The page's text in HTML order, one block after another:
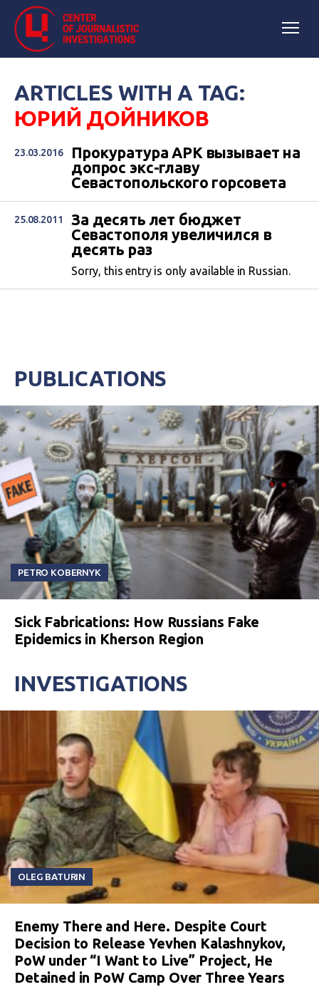
ARTICLES WITH A TAG:
ЮРИЙ ДОЙНИКОВ
23.03.2016
Прокуратура АРК вызывает на
допрос экс-главу
Севастопольского горсовета
25.08.2011
За десять лет бюджет
Севастополя увеличился в
десять раз
Sorry, this entry is only available in Russian.
PUBLICATIONS
PETRO KOBERNYK
Sick Fabrications: How Russians Fake
Epidemics in Kherson Region
INVESTIGATIONS
OLEG BATURIN
Enemy There and Here. Despite Court
Decision to Release Yevhen Kalashnykov,
PoW under “I Want to Live” Project, He
Detained in PoW Camp Over Three Years